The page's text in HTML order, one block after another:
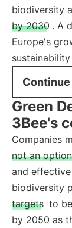
biodiversity
by 2030 . A
Europe's
Continue
Green
3Bee's
Companies
not an
and
biodiversity
targets to
by 2050 as